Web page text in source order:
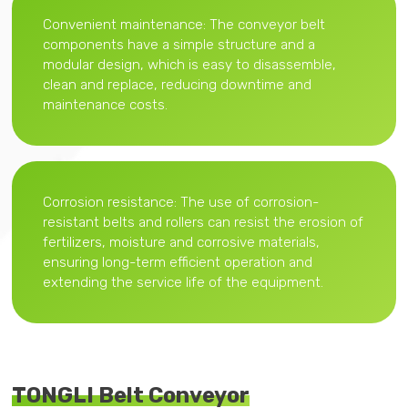
Convenient maintenance: The conveyor belt
components have a simple structure and a
modular design, which is easy to disassemble,
clean and replace, reducing downtime and
maintenance costs.
Corrosion resistance: The use of corrosion-
resistant belts and rollers can resist the erosion of
fertilizers, moisture and corrosive materials,
ensuring long-term efficient operation and
extending the service life of the equipment.
TONGLI Belt Conveyor